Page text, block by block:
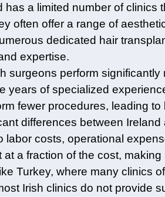
has a limited number of clinics
often offer a range of
dedicated hair
expertise.
surgeons perform
years of specialized
fewer procedures, leading
differences between
labor costs, operational
a fraction of the cost,
Turkey, where many clinics
Irish clinics do not provide